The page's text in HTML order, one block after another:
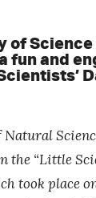
of
fun and
“Little
took place